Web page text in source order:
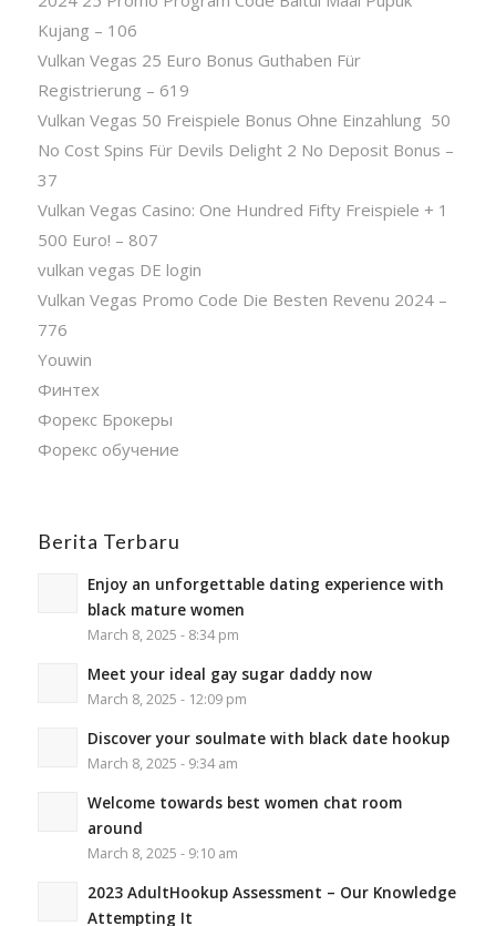
Kujang – 106
Vulkan Vegas 25 Euro Bonus Guthaben Für
Registrierung – 619
Vulkan Vegas 50 Freispiele Bonus Ohne Einzahlung ️ 50
No Cost Spins Für Devils Delight 2 No Deposit Bonus –
37
Vulkan Vegas Casino: One Hundred Fifty Freispiele + 1
500 Euro! – 807
vulkan vegas DE login
Vulkan Vegas Promo Code Die Besten Revenu 2024 –
776
Youwin
Финтех
Форекс Брокеры
Форекс обучение
Berita Terbaru
Enjoy an unforgettable dating experience with
black mature women
March 8, 2025 - 8:34 pm
Meet your ideal gay sugar daddy now
March 8, 2025 - 12:09 pm
Discover your soulmate with black date hookup
March 8, 2025 - 9:34 am
Welcome towards best women chat room
around
March 8, 2025 - 9:10 am
2023 AdultHookup Assessment – Our Knowledge
Attempting It